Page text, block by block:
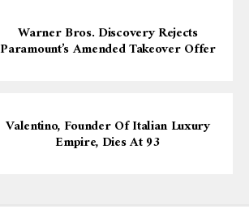
Warner Bros. Discovery Rejects
Paramount’s Amended Takeover Offer
Valentino, Founder Of Italian Luxury
Empire, Dies At 93